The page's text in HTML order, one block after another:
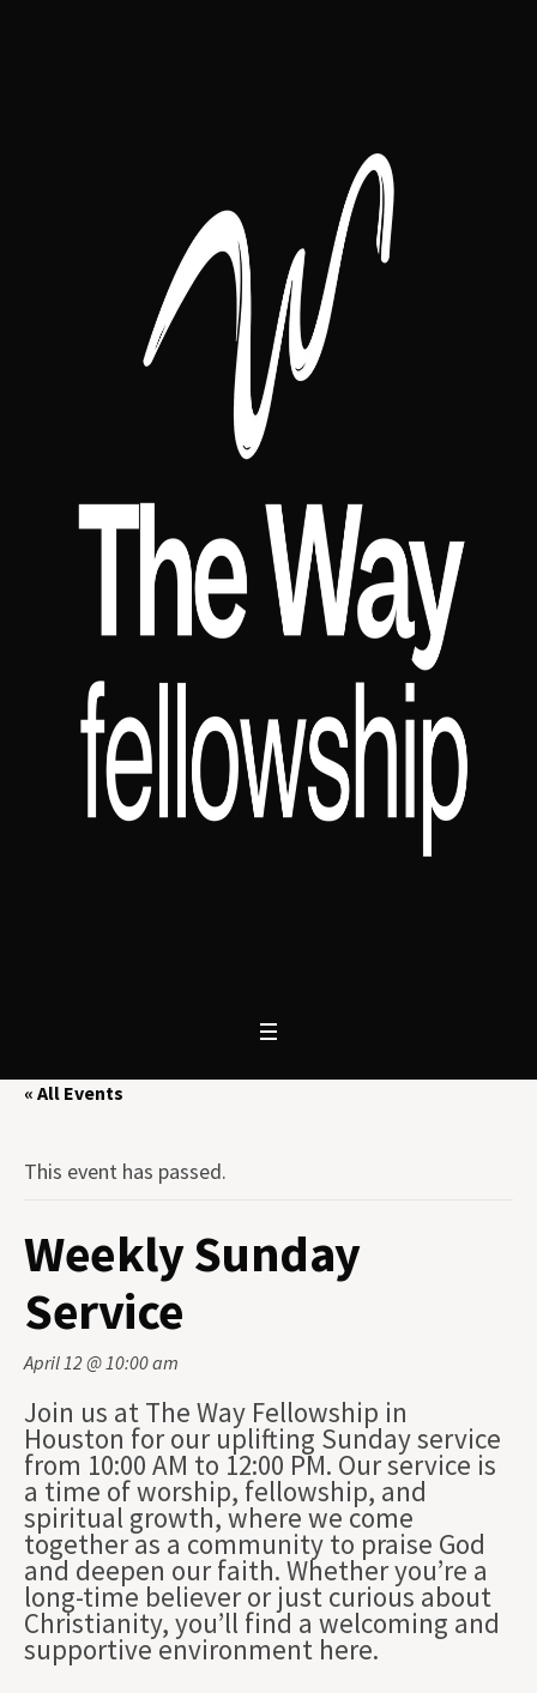
« All Events
This event has passed.
Weekly Sunday
Service
April 12 @ 10:00 am
Join us at The Way Fellowship in
Houston for our uplifting Sunday service
from 10:00 AM to 12:00 PM. Our service is
a time of worship, fellowship, and
spiritual growth, where we come
together as a community to praise God
and deepen our faith. Whether you’re a
long-time believer or just curious about
Christianity, you’ll find a welcoming and
supportive environment here.